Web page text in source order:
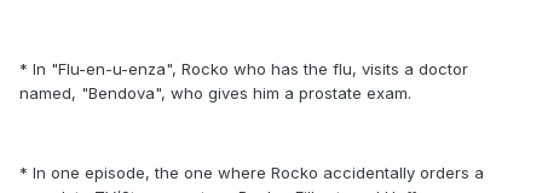
* In "Flu-en-u-enza", Rocko who has the flu, visits a doctor
named, "Bendova", who gives him a prostate exam.
* In one episode, the one where Rocko accidentally orders a